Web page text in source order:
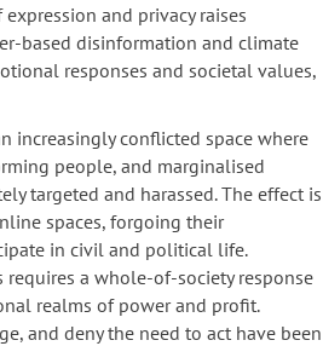
and privacy raises
based disinformation and climate
responses and societal values,
increasingly conflicted space where
people, and marginalised
targeted and harassed. The effect is
spaces, forgoing their
in civil and political life.
requires a whole-of-society response
realms of power and profit.
and deny the need to act have been